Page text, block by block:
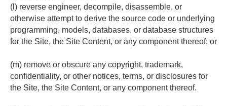
(l) reverse engineer, decompile, disassemble, or
otherwise attempt to derive the source code or underlying
programming, models, databases, or database structures
for the Site, the Site Content, or any component thereof; or
(m) remove or obscure any copyright, trademark,
confidentiality, or other notices, terms, or disclosures for
the Site, the Site Content, or any component thereof.